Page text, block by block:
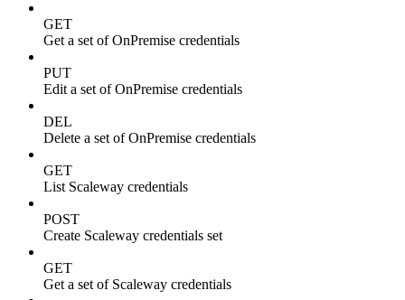
GET
Get a set of OnPremise credentials
PUT
Edit a set of OnPremise credentials
DEL
Delete a set of OnPremise credentials
GET
List Scaleway credentials
POST
Create Scaleway credentials set
GET
Get a set of Scaleway credentials